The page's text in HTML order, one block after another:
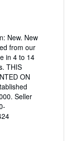
out
of
5
stars
New. New
from our
in 4 to 14
THIS
ON
Seller